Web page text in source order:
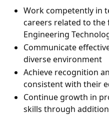
Work competently in
careers related to the
Engineering
Communicate
diverse environment
Achieve recognition
consistent with their
Continue growth in
skills through